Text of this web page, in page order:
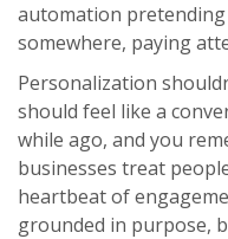
automation pretending
somewhere, paying
Personalization
should feel like a
while ago, and you
businesses treat
heartbeat of
grounded in purpose,